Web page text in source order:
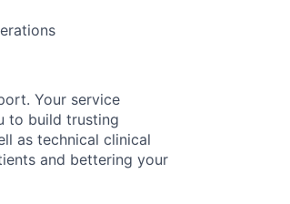
Your service
to build trusting
as technical clinical
and bettering your